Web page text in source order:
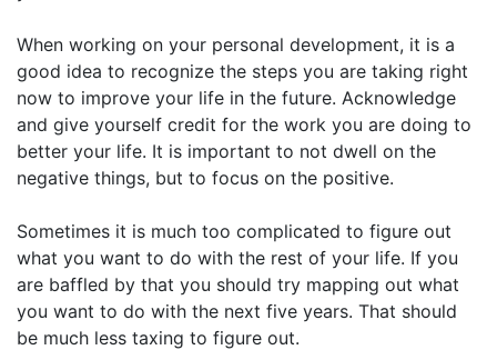
When working on your personal development, it is a
good idea to recognize the steps you are taking right
now to improve your life in the future. Acknowledge
and give yourself credit for the work you are doing to
better your life. It is important to not dwell on the
negative things, but to focus on the positive.
Sometimes it is much too complicated to figure out
what you want to do with the rest of your life. If you
are baffled by that you should try mapping out what
you want to do with the next five years. That should
be much less taxing to figure out.